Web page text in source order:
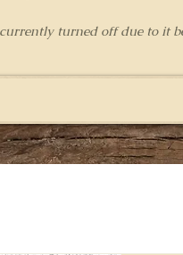
turned off due to it